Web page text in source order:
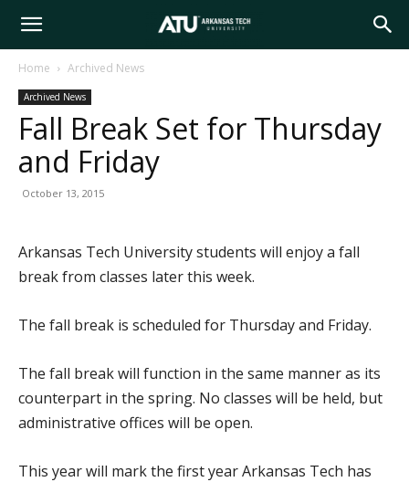
Arkansas
Tech
Home Archived News
Archived News
Fall Break Set for Thursday
and Friday
October 13, 2015
Arkansas Tech University students will enjoy a fall
break from classes later this week.
The fall break is scheduled for Thursday and Friday.
The fall break will function in the same manner as its
counterpart in the spring. No classes will be held, but
administrative offices will be open.
This year will mark the first year Arkansas Tech has